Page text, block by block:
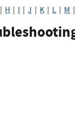
H I |J K L M